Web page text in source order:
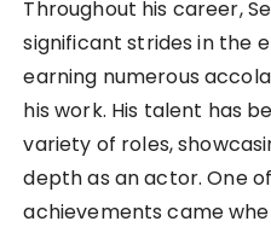
Throughout his career,
significant strides in the
earning numerous
his work. His talent has
variety of roles,
depth as an actor. One
achievements came